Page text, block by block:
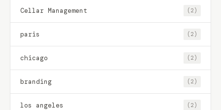
Cellar Management (2)
paris (2)
chicago (2)
branding (2)
los angeles (2)